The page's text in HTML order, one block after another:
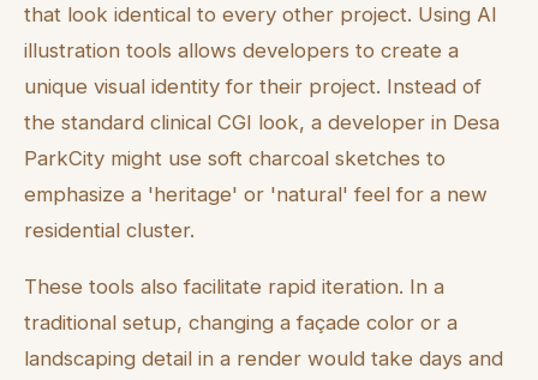
that look identical to every other project. Using AI
illustration tools allows developers to create a
unique visual identity for their project. Instead of
the standard clinical CGI look, a developer in Desa
ParkCity might use soft charcoal sketches to
emphasize a 'heritage' or 'natural' feel for a new
residential cluster.
These tools also facilitate rapid iteration. In a
traditional setup, changing a façade color or a
landscaping detail in a render would take days and